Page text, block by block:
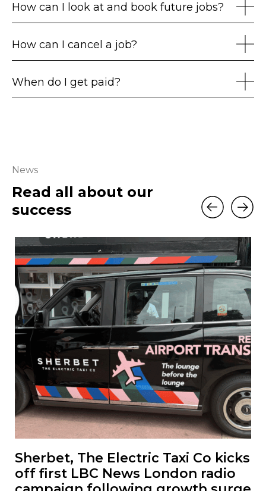
How can I look at and book future jobs?
How can I cancel a job?
When do I get paid?
News
Read all about our
success
Sherbet, The Electric Taxi Co kicks
off first LBC News London radio